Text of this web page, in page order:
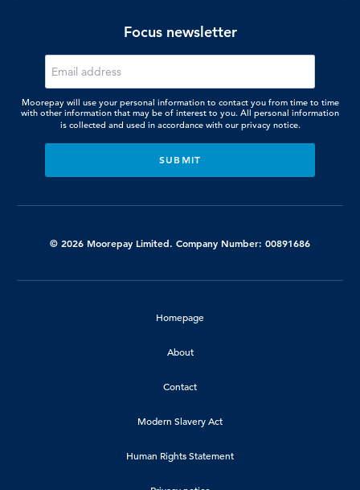
Focus newsletter
Moorepay will use your personal information to contact you from time to time
with other information that may be of interest to you. All personal information
is collected and used in accordance with our privacy notice.
© 2026 Moorepay Limited. Company Number: 00891686
Homepage
About
Contact
Modern Slavery Act
Human Rights Statement